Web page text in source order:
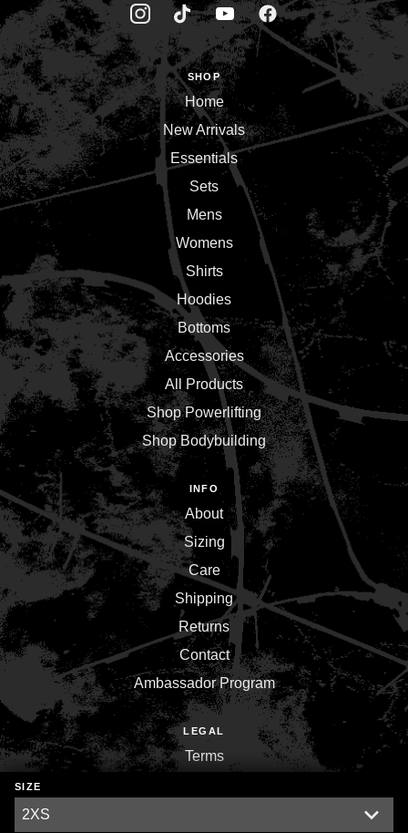
SIZE
SHOP
Home
New Arrivals
Essentials
Sets
Mens
Womens
Shirts
Hoodies
Bottoms
Accessories
All Products
Shop Powerlifting
Shop Bodybuilding
INFO
About
Sizing
Care
Shipping
Returns
Contact
Ambassador Program
LEGAL
Terms